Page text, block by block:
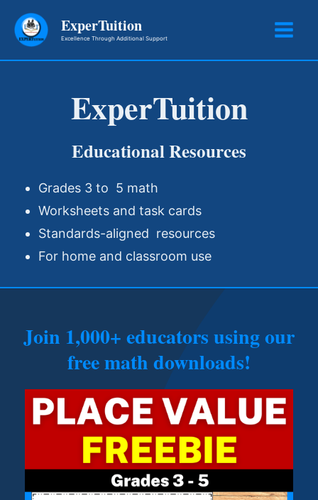
ExperTuition
Excellence Through Additional Support
ExperTuition
Educational Resources
Grades 3 to 5 math
Worksheets and task cards
Standards-aligned resources
For home and classroom use
Join 1,000+ educators using our
free math downloads!